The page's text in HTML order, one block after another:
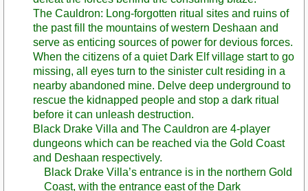
The Cauldron: Long-forgotten ritual sites and ruins of
the past fill the mountains of western Deshaan and
serve as enticing sources of power for devious forces.
When the citizens of a quiet Dark Elf village start to go
missing, all eyes turn to the sinister cult residing in a
nearby abandoned mine. Delve deep underground to
rescue the kidnapped people and stop a dark ritual
before it can unleash destruction.
Black Drake Villa and The Cauldron are 4-player
dungeons which can be reached via the Gold Coast
and Deshaan respectively.
Black Drake Villa’s entrance is in the northern Gold
Coast, with the entrance east of the Dark